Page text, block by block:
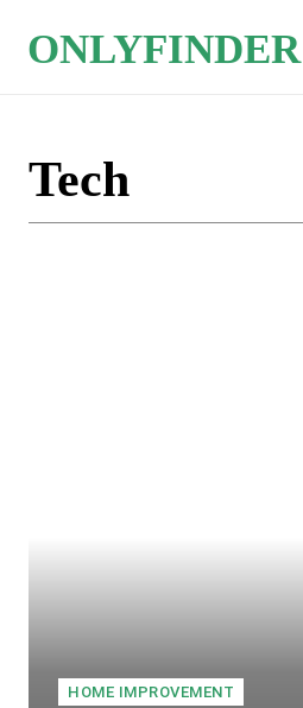
ONLYFINDER
Tech
HOME IMPROVEMENT